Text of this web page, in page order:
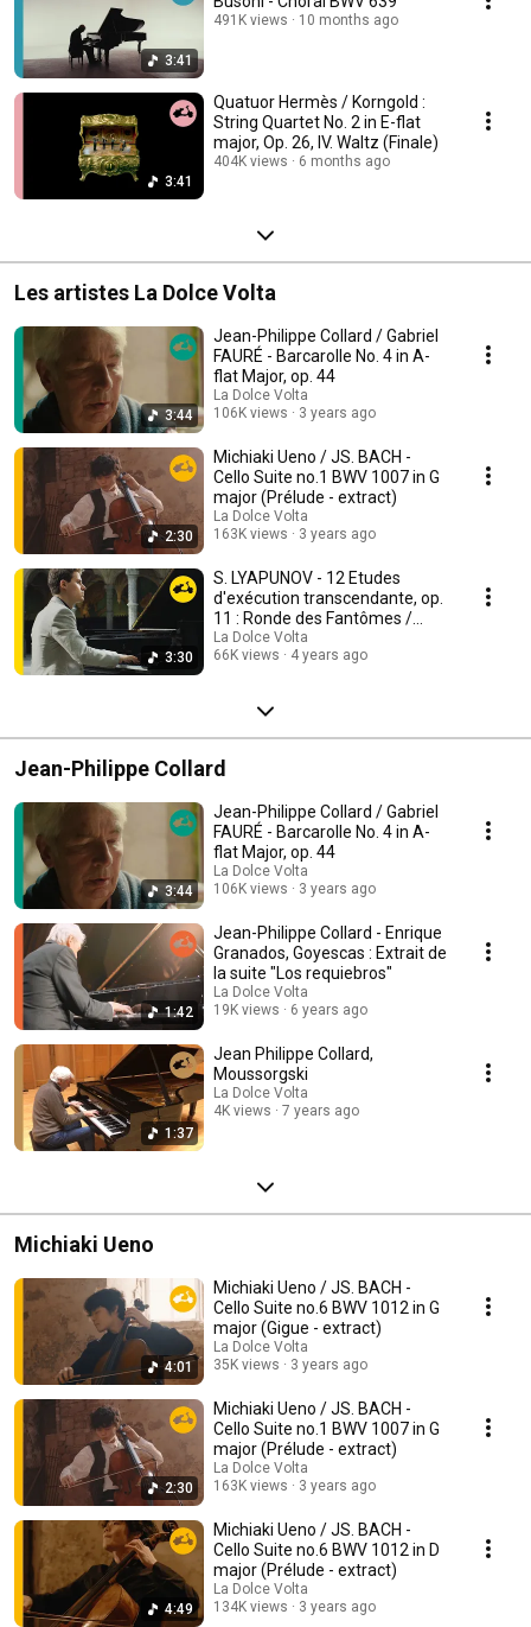
3:41
491K views 10 months ago
3:41
Quatuor Hermès / Korngold :
String Quartet No. 2 in E-flat
major, Op. 26, IV. Waltz (Finale)
404K views 6 months ago
Les artistes La Dolce Volta
3:44
Jean-Philippe Collard / Gabriel
FAURÉ - Barcarolle No. 4 in A-
flat Major, op. 44
La Dolce Volta
106K views
3 years ago
2:30
Michiaki Ueno / JS. BACH -
Cello Suite no.1 BWV 1007 in G
major (Prélude - extract)
La Dolce Volta
163K views
3 years ago
3:30
S. LYAPUNOV - 12 Etudes
d'exécution transcendante, op.
11 : Ronde des Fantômes /
Florian Noack
La Dolce Volta
66K views
4 years ago
Jean-Philippe Collard
3:44
Jean-Philippe Collard / Gabriel
FAURÉ - Barcarolle No. 4 in A-
flat Major, op. 44
La Dolce Volta
106K views
3 years ago
1:42
Jean-Philippe Collard - Enrique
Granados, Goyescas : Extrait de
la suite "Los requiebros"
La Dolce Volta
19K views
6 years ago
1:37
Jean Philippe Collard,
Moussorgski
La Dolce Volta
4K views
7 years ago
Michiaki Ueno
4:01
Michiaki Ueno / JS. BACH -
Cello Suite no.6 BWV 1012 in G
major (Gigue - extract)
La Dolce Volta
35K views
3 years ago
2:30
Michiaki Ueno / JS. BACH -
Cello Suite no.1 BWV 1007 in G
major (Prélude - extract)
La Dolce Volta
163K views
3 years ago
4:49
Michiaki Ueno / JS. BACH -
Cello Suite no.6 BWV 1012 in D
major (Prélude - extract)
La Dolce Volta
134K views
3 years ago